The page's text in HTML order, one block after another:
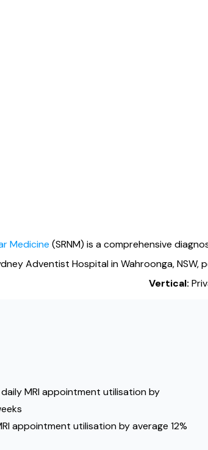
Medicine (SRNM) is a comprehensive
Adventist Hospital in Wahroonga, NSW,
Vertical:
daily MRI appointment utilisation by
appointment utilisation by average 12%